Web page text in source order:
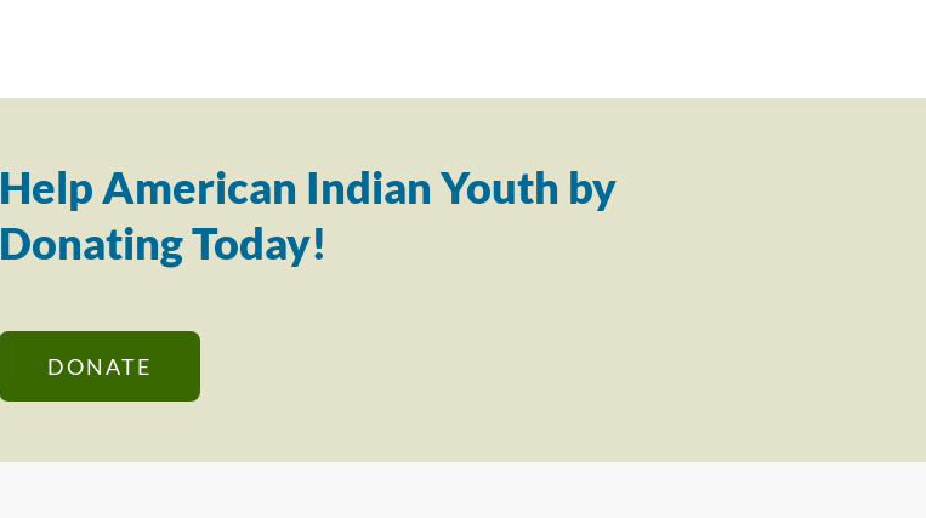
Help American Indian Youth by
Donating Today!
DONATE